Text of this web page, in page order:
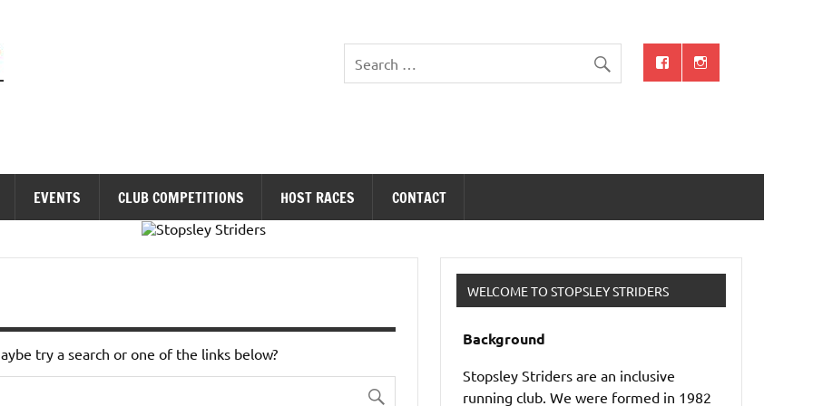
EVENTS CLUB COMPETITIONS HOST RACES CONTACT
try a search or one of the links below?
WELCOME TO STOPSLEY STRIDERS
Background
Stopsley Striders are an inclusive
running club. We were formed in 1982